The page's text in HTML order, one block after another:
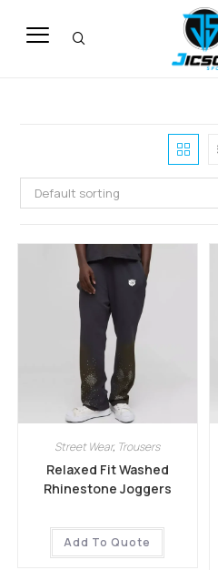
Default sorting
Street Wear, Trousers
Relaxed Fit Washed
Rhinestone Joggers
Add To Quote